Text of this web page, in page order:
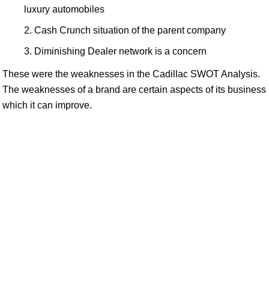
luxury automobiles
Cash Crunch situation of the parent company
Diminishing Dealer network is a concern
These were the weaknesses in the Cadillac SWOT Analysis.
The weaknesses of a brand are certain aspects of its business
which it can improve.